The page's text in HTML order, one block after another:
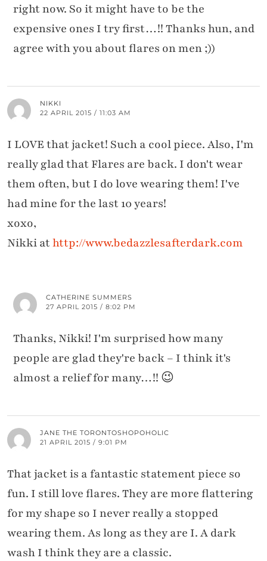
right now. So it might have to be the
expensive ones I try first…!! Thanks hun, and
agree with you about flares on men ;))
NIKKI
22 APRIL 2015 / 11:03 AM
I LOVE that jacket! Such a cool piece. Also, I'm
really glad that Flares are back. I don't wear
them often, but I do love wearing them! I've
had mine for the last 10 years!
xoxo,
Nikki athttp://www.bedazzlesafterdark.com
CATHERINE SUMMERS
27 APRIL 2015 / 8:02 PM
Thanks, Nikki! I'm surprised how many
people are glad they're back – I think it's
almost a relief for many…!! 😉
JANE THE TORONTOSHOPOHOLIC
21 APRIL 2015 / 9:01 PM
That jacket is a fantastic statement piece so
fun. I still love flares. They are more flattering
for my shape so I never really a stopped
wearing them. As long as they are I. A dark
wash I think they are a classic.